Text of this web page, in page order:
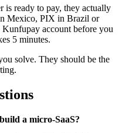
is ready to pay, they actually
Mexico, PIX in Brazil or
account before you
5 minutes.
solve. They should be the
a micro-SaaS?